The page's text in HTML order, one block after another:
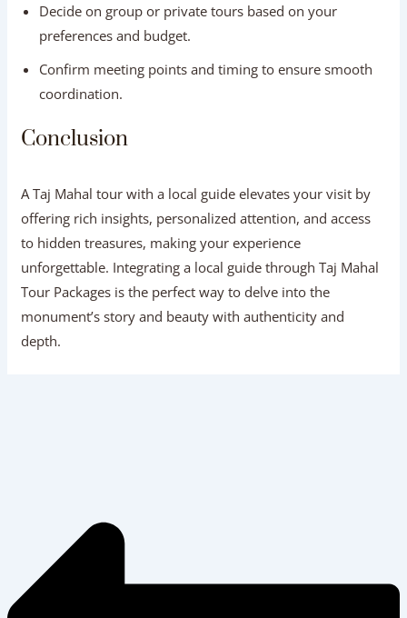
Decide on group or private tours based on your
preferences and budget.
Confirm meeting points and timing to ensure smooth
coordination.
Conclusion
A Taj Mahal tour with a local guide elevates your visit by
offering rich insights, personalized attention, and access
to hidden treasures, making your experience
unforgettable. Integrating a local guide through Taj Mahal
Tour Packages is the perfect way to delve into the
monument’s story and beauty with authenticity and
depth.